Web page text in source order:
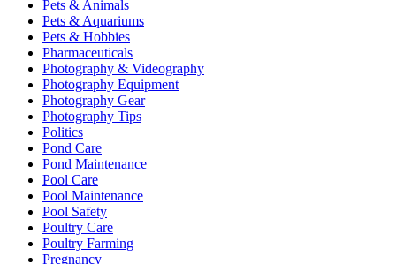
Pets & Animals
Pets & Aquariums
Pets & Hobbies
Pharmaceuticals
Photography & Videography
Photography Equipment
Photography Gear
Photography Tips
Politics
Pond Care
Pond Maintenance
Pool Care
Pool Maintenance
Pool Safety
Poultry Care
Poultry Farming
Pregnancy